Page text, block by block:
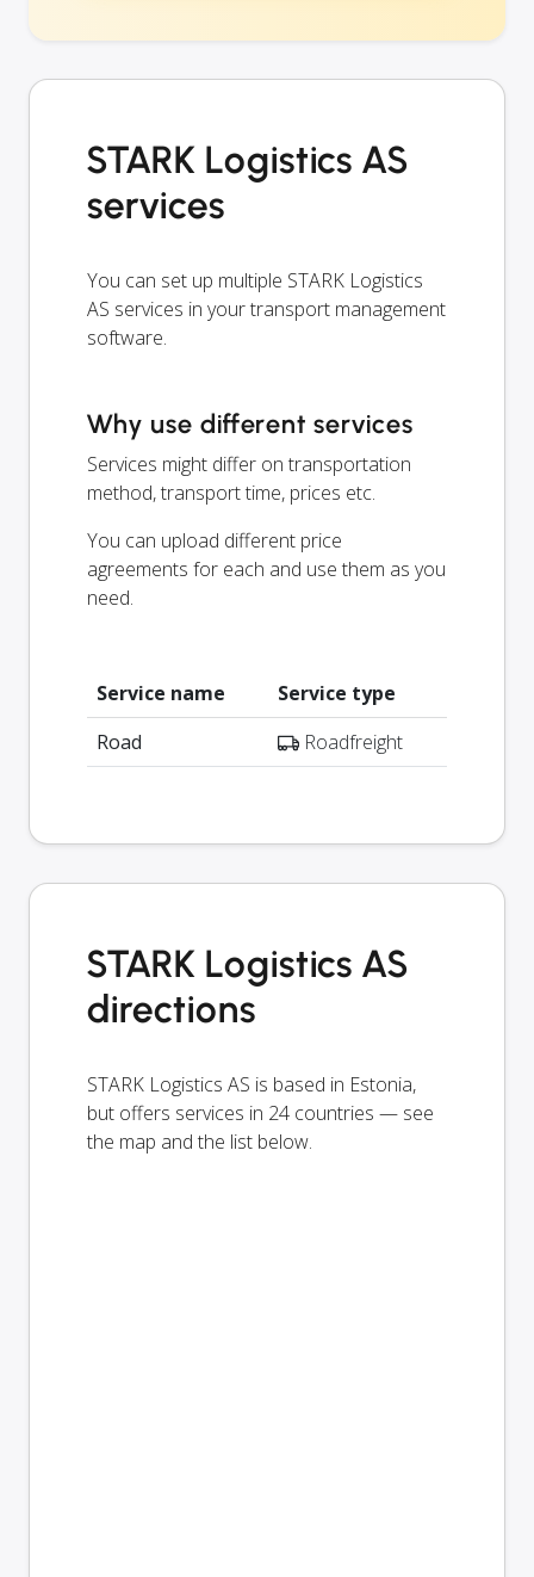
STARK Logistics AS
services
You can set up multiple STARK Logistics
AS services in your transport management
software.
Why use different services
Services might differ on transportation
method, transport time, prices etc.
You can upload different price
agreements for each and use them as you
need.
Service name
Service type
Road
Roadfreight
STARK Logistics AS
directions
STARK Logistics AS is based in Estonia,
but offers services in 24 countries — see
the map and the list below.